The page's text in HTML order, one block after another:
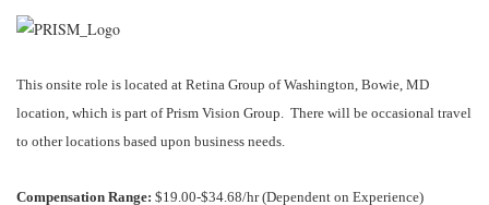
This onsite role is located at Retina Group of Washington, Bowie, MD
location, which is part of Prism Vision Group. There will be occasional travel
to other locations based upon business needs.
Compensation Range: $19.00-$34.68/hr (Dependent on Experience)